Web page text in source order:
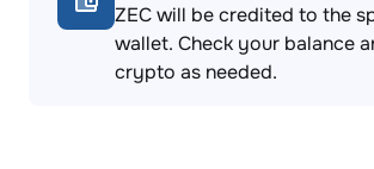
ZEC will be credited to the
wallet. Check your balance
crypto as needed.